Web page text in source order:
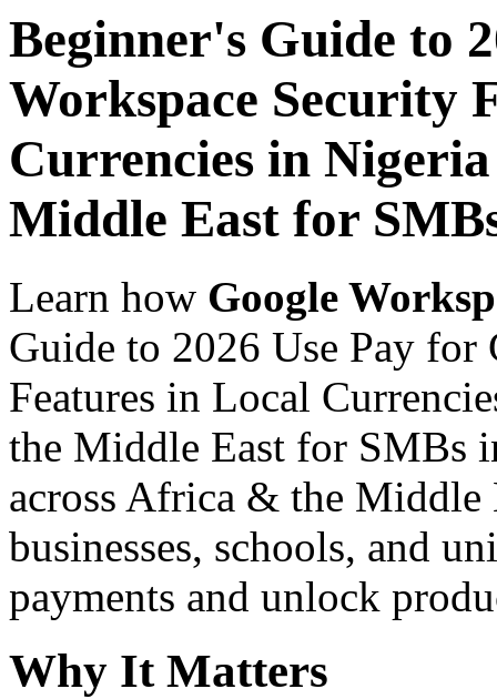
Beginner's Guide to
Workspace Security
Currencies in
Middle East for
Learn how Google
Guide to 2026 Use Pay for
Features in Local
the Middle East for SMBs
across Africa & the Middle
businesses, schools, and
payments and unlock
Why It Matters